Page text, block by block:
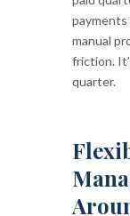
manual
friction.
quarter.